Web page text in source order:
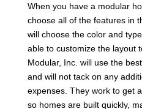
When you have a modular
choose all of the features in
will choose the color and
able to customize the layout
Modular, Inc. will use the
and will not tack on any
expenses. They work to get
so homes are built quickly,